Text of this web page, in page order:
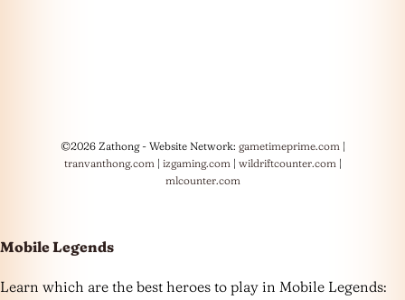
©2026 Zathong - Website Network: gametimeprime.com |
tranvanthong.com | izgaming.com | wildriftcounter.com |
mlcounter.com
Mobile Legends
Learn which are the best heroes to play in Mobile Legends: